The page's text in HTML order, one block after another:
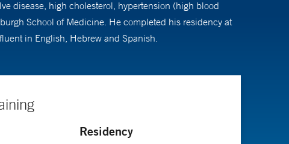
disease, high cholesterol, hypertension (high blood
School of Medicine. He completed his residency at
in English, Hebrew and Spanish.
Residency